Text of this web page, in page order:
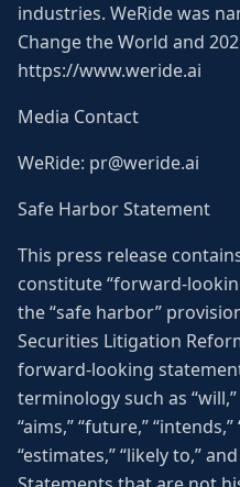
industries. WeRide was
Change the World and
https://www.weride.ai
Media Contact
WeRide: pr@weride.ai
Safe Harbor Statement
This press release
constitute “forward-
the “safe harbor”
Securities Litigation
forward-looking
terminology such as “will,”
“aims,” “future,” “intends,”
“estimates,” “likely to,”